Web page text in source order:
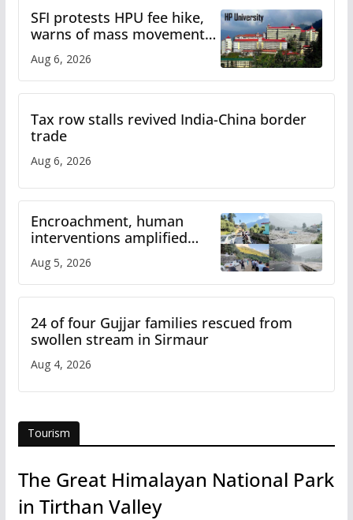
SFI protests HPU fee hike,
warns of mass movement
Aug 6, 2026
Tax row stalls revived India-China border
trade
Aug 6, 2026
Encroachment, human
interventions amplified
Study
Aug 5, 2026
24 of four Gujjar families rescued from
swollen stream in Sirmaur
Aug 4, 2026
Tourism
The Great Himalayan National Park
in Tirthan Valley